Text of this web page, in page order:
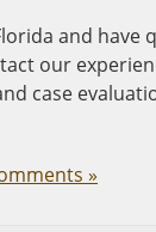
and have
our
case
»